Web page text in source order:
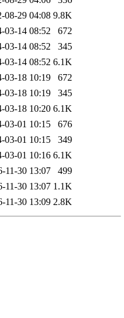
08-29 04:08 9.8K
03-14 08:52
672
03-14 08:52
345
03-14 08:52 6.1K
03-18 10:19
672
03-18 10:19
345
03-18 10:20 6.1K
03-01 10:15
676
03-01 10:15
349
03-01 10:16 6.1K
11-30 13:07
499
11-30 13:07 1.1K
11-30 13:09 2.8K